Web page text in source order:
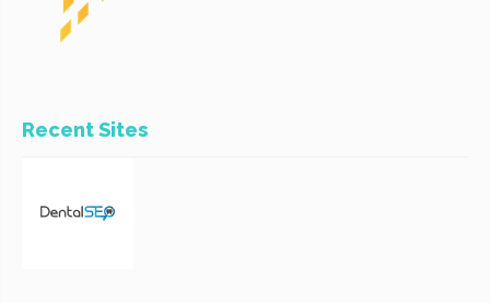
Recent Sites